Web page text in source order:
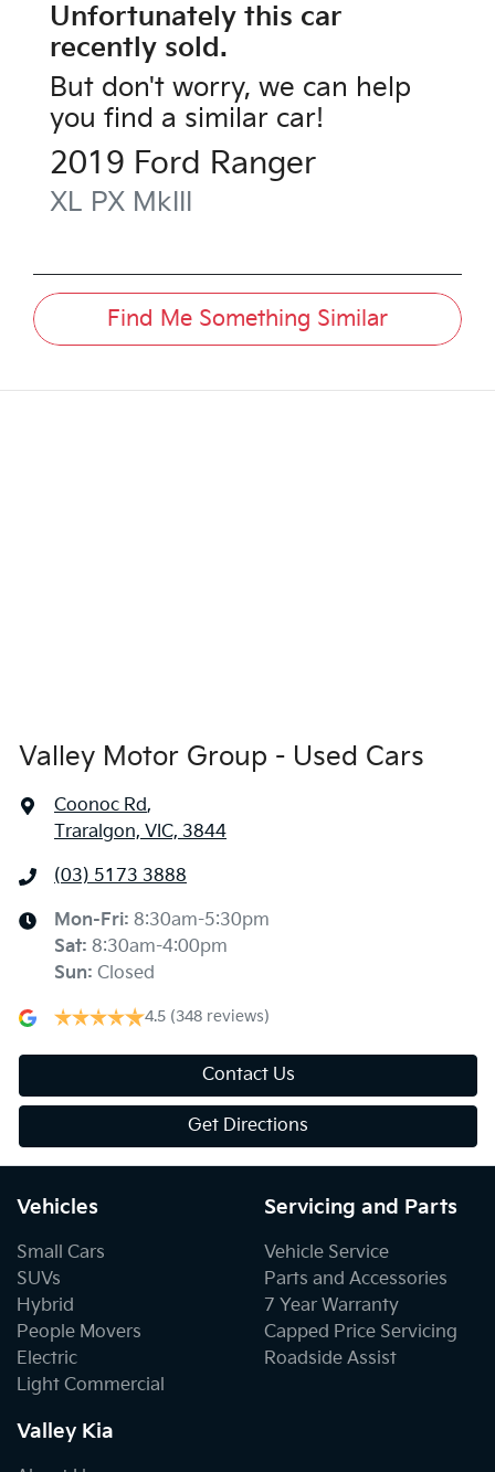
Unfortunately this car
recently sold.
But don't worry, we can help
you find a similar car!
2019 Ford Ranger
XL PX MkIII
Find Me Something Similar
Valley Motor Group - Used Cars
Coonoc Rd,
Traralgon, VIC, 3844
(03) 5173 3888
Mon-Fri: 8:30am-5:30pm
Sat: 8:30am-4:00pm
Sun: Closed
4.5 (348 reviews)
Contact Us
Get Directions
Vehicles
Small Cars
SUVs
Hybrid
People Movers
Electric
Light Commercial
Servicing and Parts
Vehicle Service
Parts and Accessories
7 Year Warranty
Capped Price Servicing
Roadside Assist
Valley Kia